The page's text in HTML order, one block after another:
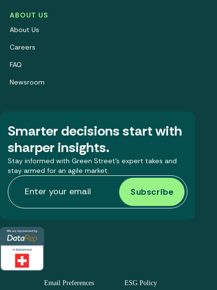
ABOUT US
About Us
Careers
FAQ
Newsroom
Smarter decisions start with
sharper insights.
Stay informed with Green Street’s expert takes and
stay armed for an agile market.
Email Preferences ESG Policy